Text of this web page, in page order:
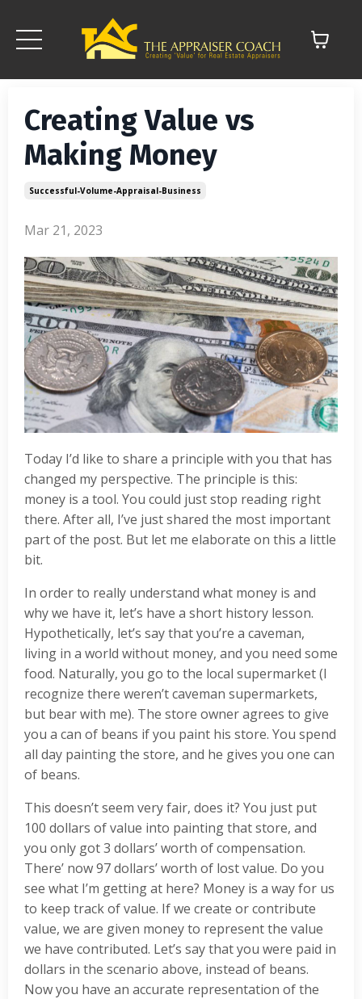
Creating Value vs
Making Money
Successful-Volume-Appraisal-Business
Mar 21, 2023
Today I’d like to share a principle with you that has
changed my perspective. The principle is this:
money is a tool. You could just stop reading right
there. After all, I’ve just shared the most important
part of the post. But let me elaborate on this a little
bit.
In order to really understand what money is and
why we have it, let’s have a short history lesson.
Hypothetically, let’s say that you’re a caveman,
living in a world without money, and you need some
food. Naturally, you go to the local supermarket (I
recognize there weren’t caveman supermarkets,
but bear with me). The store owner agrees to give
you a can of beans if you paint his store. You spend
all day painting the store, and he gives you one can
of beans.
This doesn’t seem very fair, does it? You just put
100 dollars of value into painting that store, and
you only got 3 dollars’ worth of compensation.
There’ now 97 dollars’ worth of lost value. Do you
see what I’m getting at here? Money is a way for us
to keep track of value. If we create or contribute
value, we are given money to represent the value
we have contributed. Let’s say that you were paid in
dollars in the scenario above, instead of beans.
Now you have an accurate representation of the